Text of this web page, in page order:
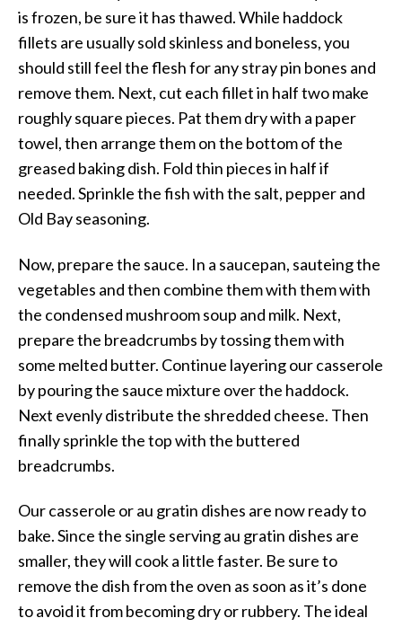
is frozen, be sure it has thawed. While haddock
fillets are usually sold skinless and boneless, you
should still feel the flesh for any stray pin bones and
remove them. Next, cut each fillet in half two make
roughly square pieces. Pat them dry with a paper
towel, then arrange them on the bottom of the
greased baking dish. Fold thin pieces in half if
needed. Sprinkle the fish with the salt, pepper and
Old Bay seasoning.
Now, prepare the sauce. In a saucepan, sauteing the
vegetables and then combine them with them with
the condensed mushroom soup and milk. Next,
prepare the breadcrumbs by tossing them with
some melted butter. Continue layering our casserole
by pouring the sauce mixture over the haddock.
Next evenly distribute the shredded cheese. Then
finally sprinkle the top with the buttered
breadcrumbs.
Our casserole or au gratin dishes are now ready to
bake. Since the single serving au gratin dishes are
smaller, they will cook a little faster. Be sure to
remove the dish from the oven as soon as it’s done
to avoid it from becoming dry or rubbery. The ideal